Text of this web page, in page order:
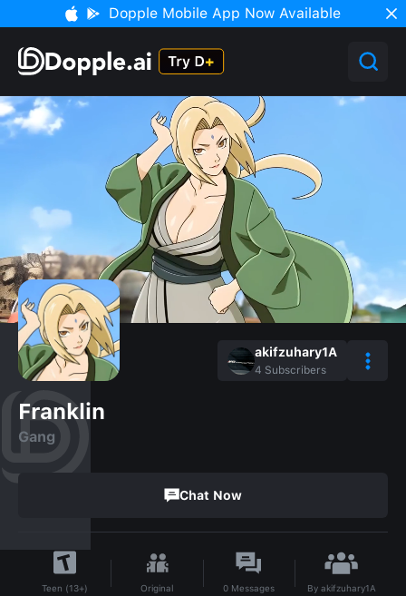
Dopple Mobile App Now Available
akifzuhary1A
4 Subscribers
Franklin
Gang
Chat Now
Teen (13+) Original 0 Messages By akifzuhary1A